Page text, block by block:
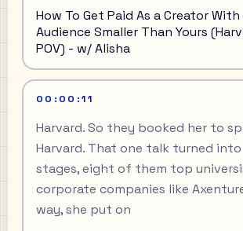
How To Get Paid As a Creator With
Audience Smaller Than Yours
POV) - w/ Alisha
00:00:11
Harvard. So they booked her to
Harvard. That one talk turned into
stages, eight of them top
corporate companies like
way, she put on